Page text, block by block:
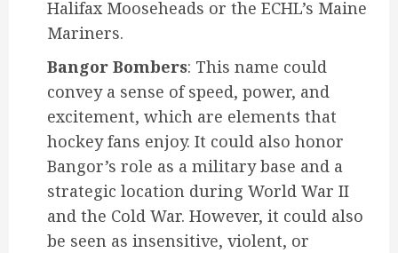
Halifax Mooseheads or the ECHL’s Maine
Mariners.
Bangor Bombers: This name could
convey a sense of speed, power, and
excitement, which are elements that
hockey fans enjoy. It could also honor
Bangor’s role as a military base and a
strategic location during World War II
and the Cold War. However, it could also
be seen as insensitive, violent, or